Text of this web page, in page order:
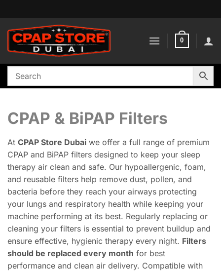
content
0
CPAP & BiPAP Filters
At CPAP Store Dubai we offer a full range of premium
CPAP and BiPAP filters designed to keep your sleep
therapy air clean and safe. Our hypoallergenic, foam,
and reusable filters help remove dust, pollen, and
bacteria before they reach your airways protecting
your lungs and respiratory health while keeping your
machine performing at its best. Regularly replacing or
cleaning your filters is essential to prevent buildup and
ensure effective, hygienic therapy every night. Filters
should be replaced every month for best
performance and clean air delivery. Compatible with